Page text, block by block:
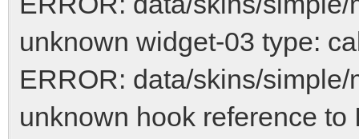
unknown widget-03 type:
ERROR: data/skins/
unknown hook reference